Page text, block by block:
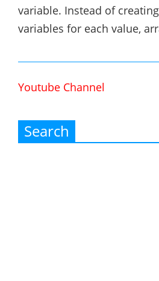
variable. Instead of
variables for each value,
Youtube Channel
Search